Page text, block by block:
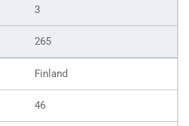
3
265
Finland
46